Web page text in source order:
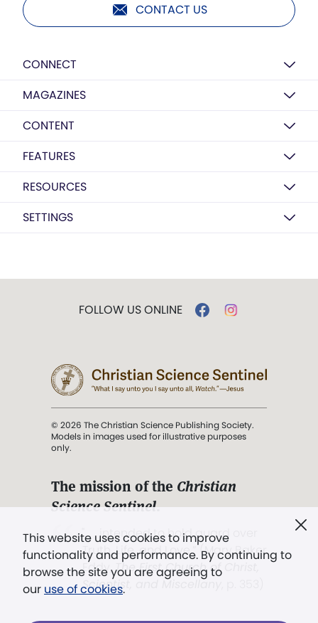
CONTACT US
CONNECT
MAGAZINES
CONTENT
FEATURES
RESOURCES
SETTINGS
This website uses cookies to improve
functionality and performance. By continuing to
browse the site you are agreeing to
our use of cookies.
FOLLOW US ONLINE
© 2026 The Christian Science Publishing Society.
Models in images used for illustrative purposes
only.
The mission of the Christian
Science Sentinel.
". . . intended to hold guard over
Truth, Life, and Love.” (Mary Baker
Eddy,The First Church of Christ,
Scientist, and Miscellany